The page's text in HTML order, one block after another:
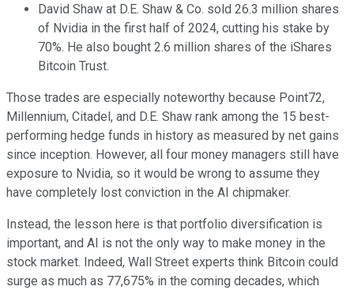
David Shaw at D.E. Shaw & Co. sold 26.3 million shares
of Nvidia in the first half of 2024, cutting his stake by
70%. He also bought 2.6 million shares of the iShares
Bitcoin Trust.
Those trades are especially noteworthy because Point72,
Millennium, Citadel, and D.E. Shaw rank among the 15 best-
performing hedge funds in history as measured by net gains
since inception. However, all four money managers still have
exposure to Nvidia, so it would be wrong to assume they
have completely lost conviction in the AI chipmaker.
Instead, the lesson here is that portfolio diversification is
important, and AI is not the only way to make money in the
stock market. Indeed, Wall Street experts think Bitcoin could
surge as much as 77,675% in the coming decades, which